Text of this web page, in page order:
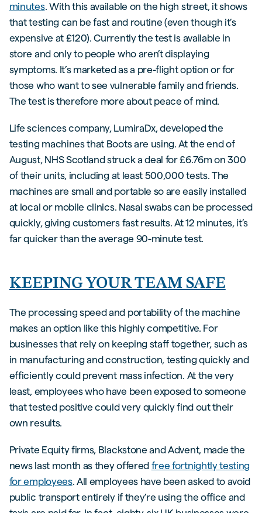
minutes. With this available on the high street, it shows
that testing can be fast and routine (even though it’s
expensive at £120). Currently the test is available in
store and only to people who aren’t displaying
symptoms. It’s marketed as a pre-flight option or for
those who want to see vulnerable family and friends.
The test is therefore more about peace of mind.
Life sciences company, LumiraDx, developed the
testing machines that Boots are using. At the end of
August, NHS Scotland struck a deal for £6.76m on 300
of their units, including at least 500,000 tests. The
machines are small and portable so are easily installed
at local or mobile clinics. Nasal swabs can be processed
quickly, giving customers fast results. At 12 minutes, it’s
far quicker than the average 90-minute test.
KEEPING YOUR TEAM SAFE
The processing speed and portability of the machine
makes an option like this highly competitive. For
businesses that rely on keeping staff together, such as
in manufacturing and construction, testing quickly and
efficiently could prevent mass infection. At the very
least, employees who have been exposed to someone
that tested positive could very quickly find out their
own results.
Private Equity firms, Blackstone and Advent, made the
news last month as they offered free fortnightly testing
for employees. All employees have been asked to avoid
public transport entirely if they’re using the office and